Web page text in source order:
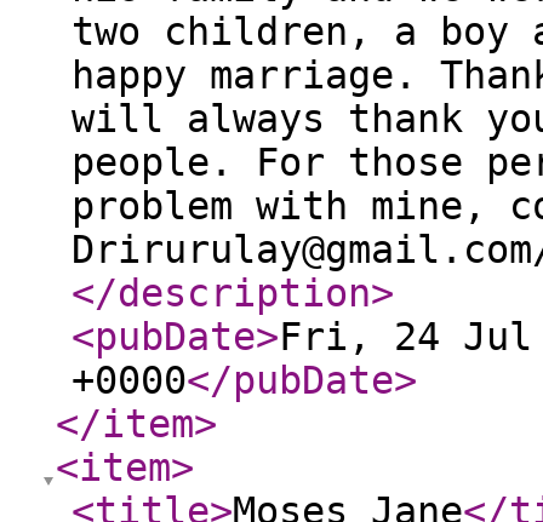
two children, a boy
happy marriage.
will always thank
people. For those
problem with mine,
</description>
<pubDate>Fri, 24 Jul
+0000</pubDate>
</item>
<item>
<title>Moses Jane</